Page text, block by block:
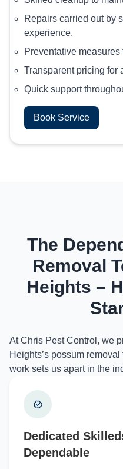
Repairs carried out by
experience.
Preventative
Transparent pricing for
Quick support
Book Service
The
Removal
Heights –
At Chris Pest Control, we
Heights’s possum
work sets us apart in the
Dedicated
Dependable